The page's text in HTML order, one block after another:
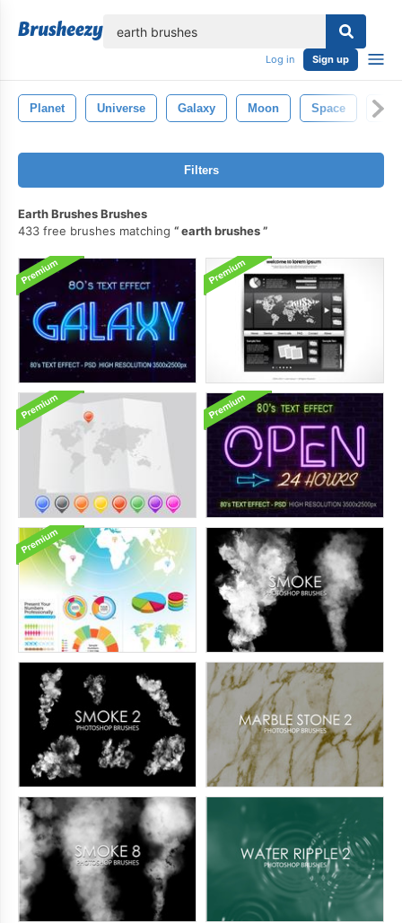
Log in Sign up
Planet Universe Galaxy Moon Space
Filters
Earth Brushes Brushes
433 free brushes matching
earth brushes